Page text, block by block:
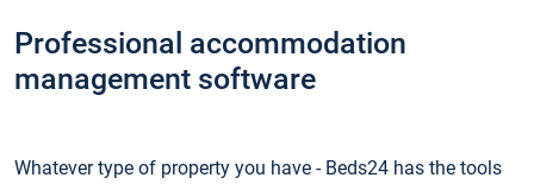
Professional accommodation
management software
Whatever type of property you have - Beds24 has the tools